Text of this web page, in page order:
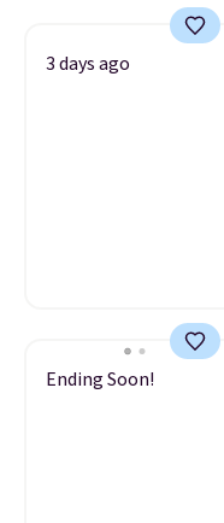
3 days ago
Ending Soon!